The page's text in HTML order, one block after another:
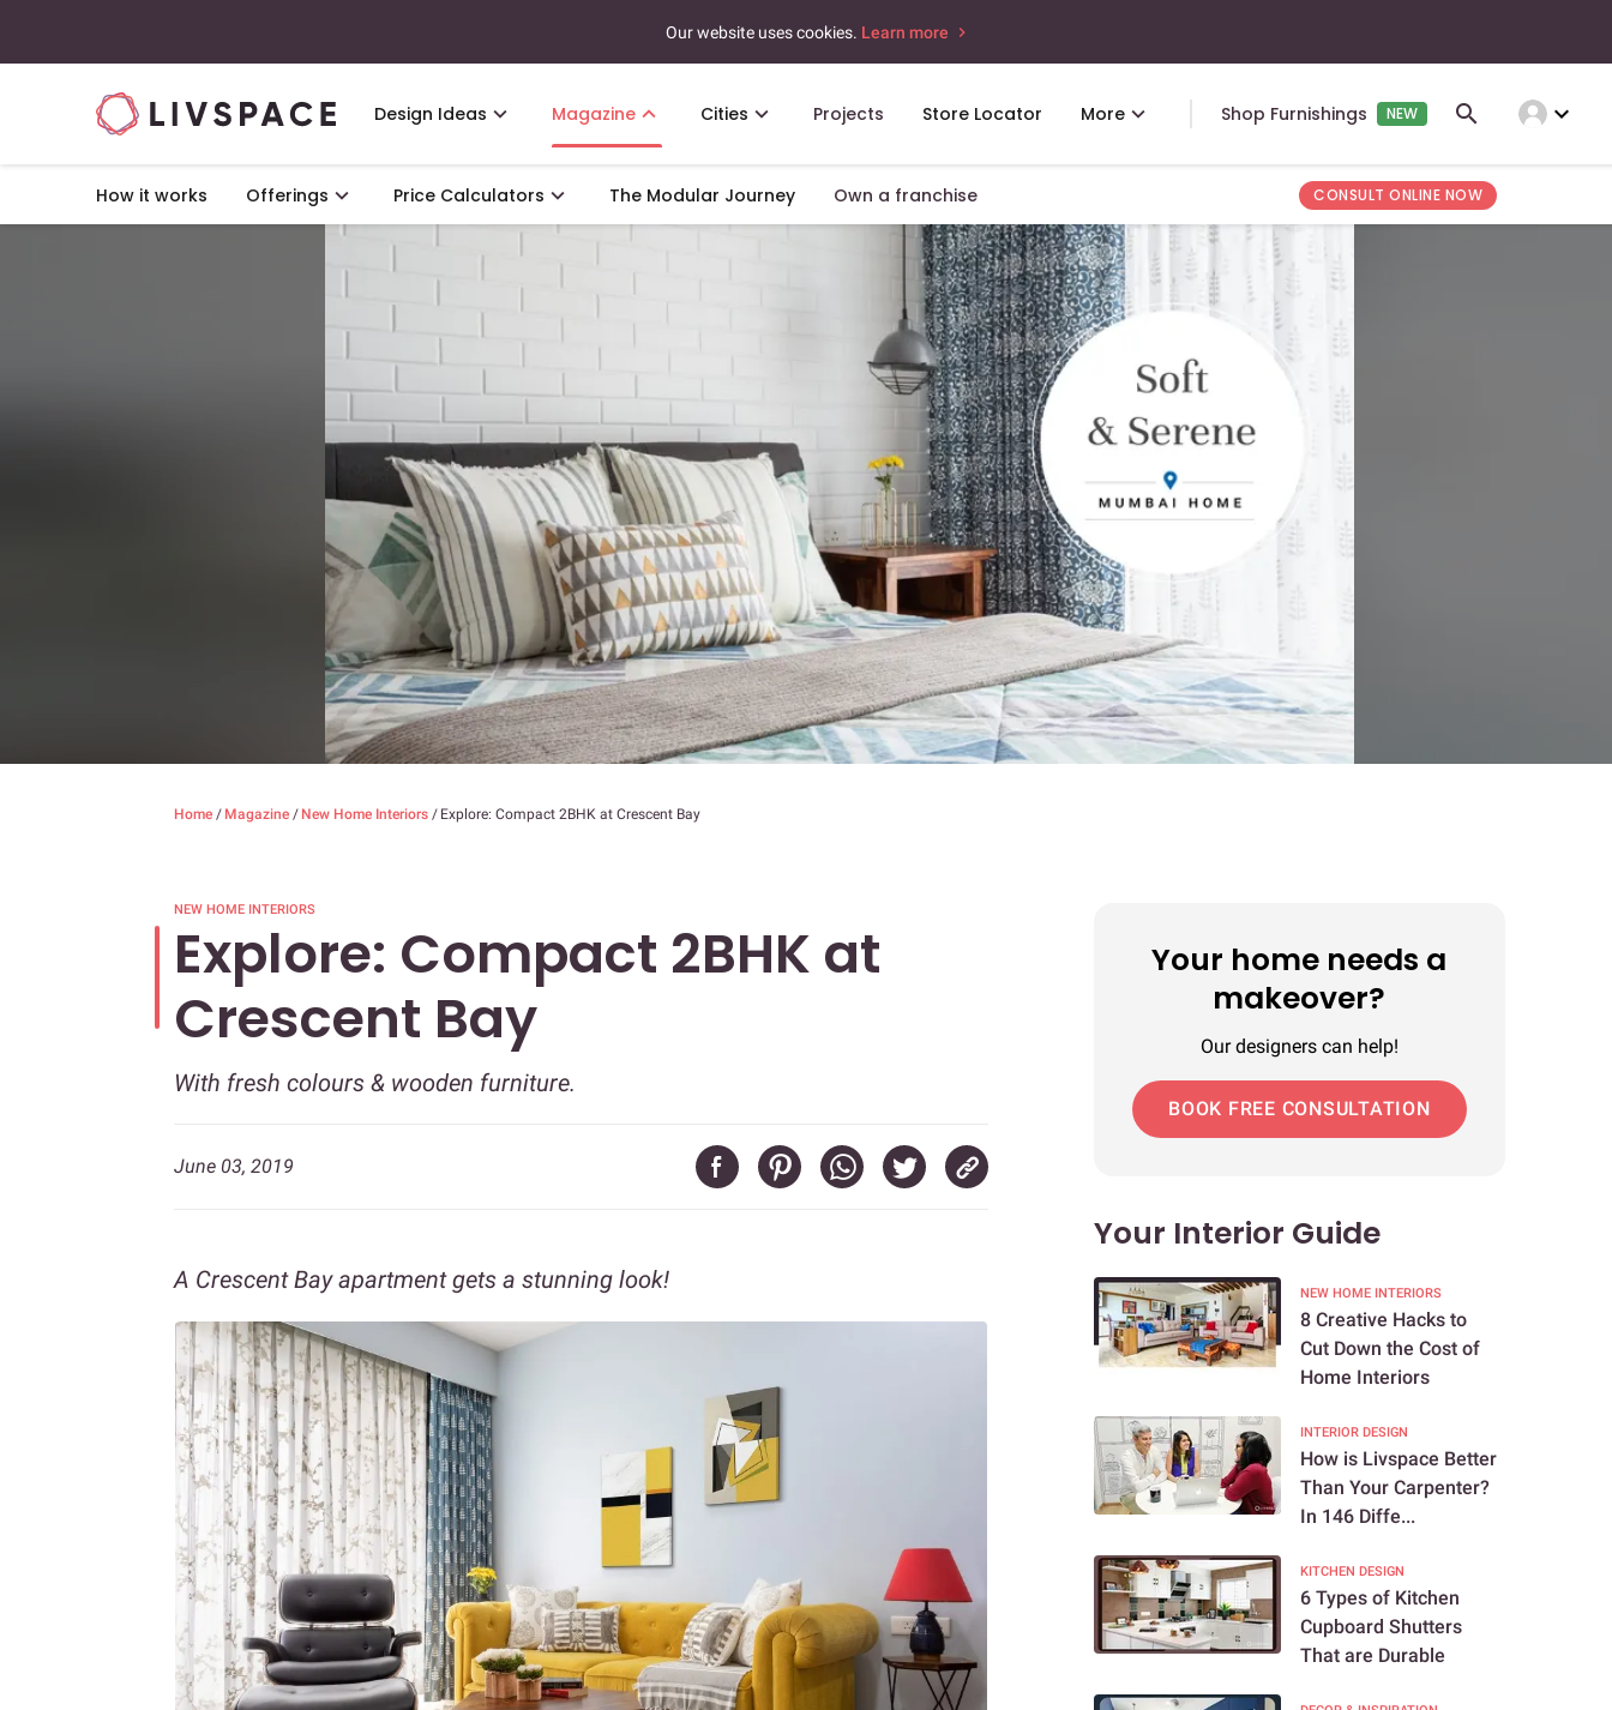
Our website uses cookies. Learn more
Design Ideas Magazine Cities Projects Store Locator More Shop Furnishings NEW expand_more
How it works Offerings Price Calculators The Modular Journey Own a franchise CONSULT ONLINE NOW
Home / Magazine / New Home Interiors / Explore: Compact 2BHK at Crescent Bay
NEW HOME INTERIORS
Explore: Compact 2BHK at
Crescent Bay
With fresh colours & wooden furniture.
June 03, 2019
A Crescent Bay apartment gets a stunning look!
Your home needs a
makeover?
Our designers can help!
BOOK FREE CONSULTATION
Your Interior Guide
NEW HOME INTERIORS
8 Creative Hacks to
Cut Down the Cost of
Home Interiors
INTERIOR DESIGN
How is Livspace Better
Than Your Carpenter?
In 146 Diffe...
KITCHEN DESIGN
6 Types of Kitchen
Cupboard Shutters
That are Durable